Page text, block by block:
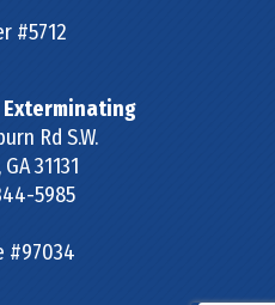
#5712
Rd S.W.
, GA31131
5985
#97034